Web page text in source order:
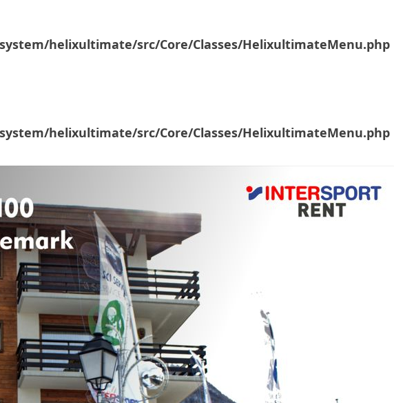
helixultimate/src/Core/Classes/HelixultimateMenu.php
helixultimate/src/Core/Classes/HelixultimateMenu.php